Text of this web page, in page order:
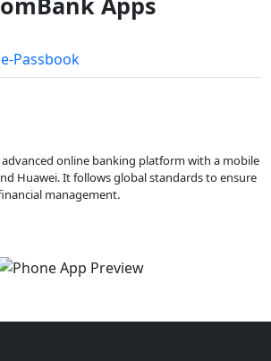
e-Passbook
advanced online banking platform with a mobile
Huawei. It follows global standards to ensure
management.